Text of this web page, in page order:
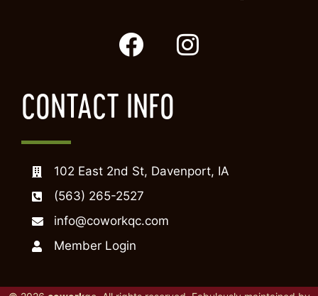
CONTACT INFO
102 East 2nd St, Davenport, IA
(563) 265-2527
info@coworkqc.com
Member Login